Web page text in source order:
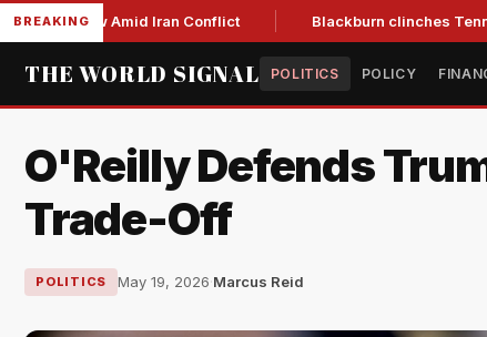
BREAKING
Low Amid Iran Conflict Blackburn clinches Tennessee
THE WORLD SIGNAL POLITICS POLICY
O'Reilly Defends
Trade-Off
POLITICS May 19, 2026·Marcus Reid